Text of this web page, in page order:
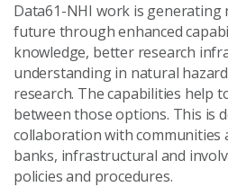
Data61-NHI work is
future through enhanced
knowledge, better research
understanding in natural
research. The capabilities help
between those options. This is
collaboration with communities
banks, infrastructural and
policies and procedures.